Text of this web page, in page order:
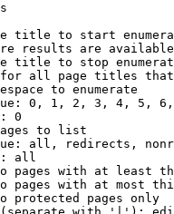
title to start
results are
title to stop
all page titles
to enumerate
0, 1, 2, 3, 4, 5,
0
to list
all, redirects,
all
pages with at least
pages with at most
protected pages only